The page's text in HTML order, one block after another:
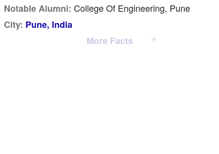
Notable Alumni: College Of Engineering, Pune
City: Pune, India
More Facts